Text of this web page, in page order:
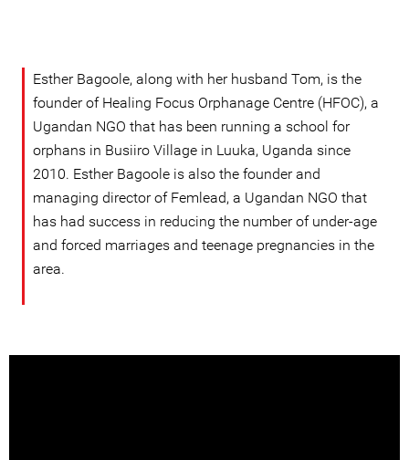
Esther Bagoole, along with her husband Tom, is the
founder of Healing Focus Orphanage Centre (HFOC), a
Ugandan NGO that has been running a school for
orphans in Busiiro Village in Luuka, Uganda since
2010. Esther Bagoole is also the founder and
managing director of Femlead, a Ugandan NGO that
has had success in reducing the number of under-age
and forced marriages and teenage pregnancies in the
area.